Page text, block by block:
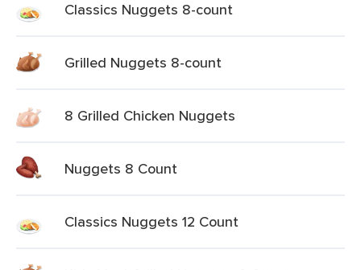
Classics Nuggets 8-count
Grilled Nuggets 8-count
8 Grilled Chicken Nuggets
Nuggets 8 Count
Classics Nuggets 12 Count